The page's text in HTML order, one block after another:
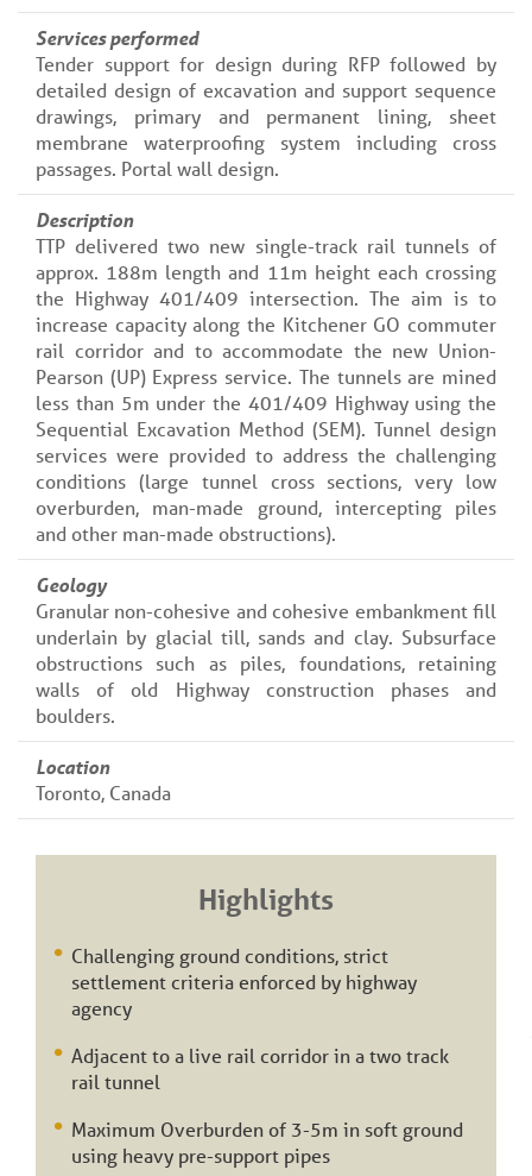
Services performed
Tender support for design during RFP followed by
detailed design of excavation and support sequence
drawings, primary and permanent lining, sheet
membrane waterproofing system including cross
passages. Portal wall design.
Description
TTP delivered two new single-track rail tunnels of
approx. 188m length and 11m height each crossing
the Highway 401/409 intersection. The aim is to
increase capacity along the Kitchener GO commuter
rail corridor and to accommodate the new Union-
Pearson (UP) Express service. The tunnels are mined
less than 5m under the 401/409 Highway using the
Sequential Excavation Method (SEM). Tunnel design
services were provided to address the challenging
conditions (large tunnel cross sections, very low
overburden, man-made ground, intercepting piles
and other man-made obstructions).
Geology
Granular non-cohesive and cohesive embankment fill
underlain by glacial till, sands and clay. Subsurface
obstructions such as piles, foundations, retaining
walls of old Highway construction phases and
boulders.
Location
Toronto, Canada
Highlights
Challenging ground conditions, strict
settlement criteria enforced by highway
agency
Adjacent to a live rail corridor in a two track
rail tunnel
Maximum Overburden of 3-5m in soft ground
using heavy pre-support pipes